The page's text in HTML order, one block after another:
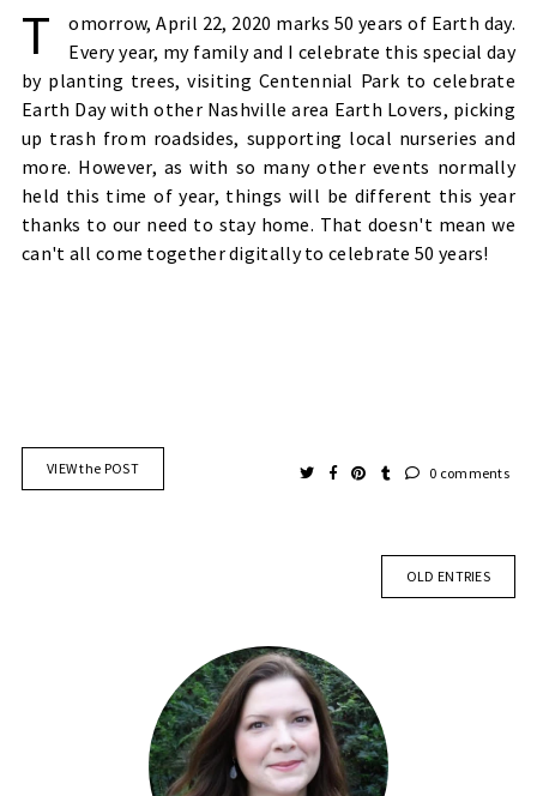
T
omorrow, April 22, 2020 marks 50 years of Earth day.
Every year, my family and I celebrate this special day
by planting trees, visiting Centennial Parkto celebrate
Earth Day with other Nashville area Earth Lovers, picking
up trash from roadsides, supporting local nurseries and
more. However, as with so many other events normally
held this time of year, things will be different this year
thanks to our need to stay home. That doesn't mean we
can't all come together digitally to celebrate 50 years!
VIEW the POST 0 comments
OLD ENTRIES